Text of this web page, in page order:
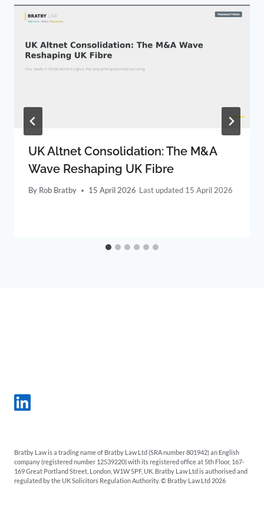
UK Altnet Consolidation: The M&A
Wave Reshaping UK Fibre
By Rob Bratby 15 April 2026 15 April 2026
Bratby Law is a trading name of Bratby Law Ltd (SRA number 801942) an English
company (registered number 12539220) with its registered office at 5th Floor, 167-
169 Great Portland Street, London, W1W 5PF, UK. Bratby Law Ltd is authorised and
regulated by the UK Solicitors Regulation Authority. © Bratby Law Ltd 2026